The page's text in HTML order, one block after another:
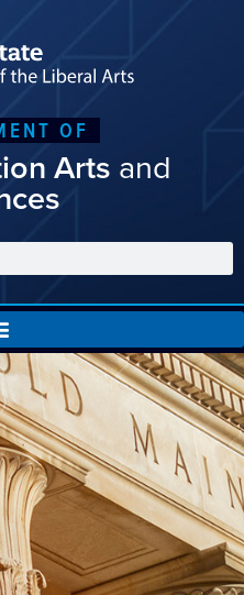
OF
Arts and